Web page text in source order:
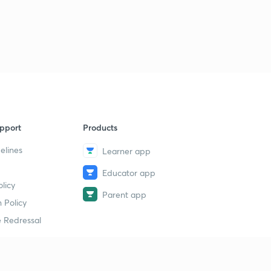
Policy
Redressal
Products
Learner app
Educator app
Parent app